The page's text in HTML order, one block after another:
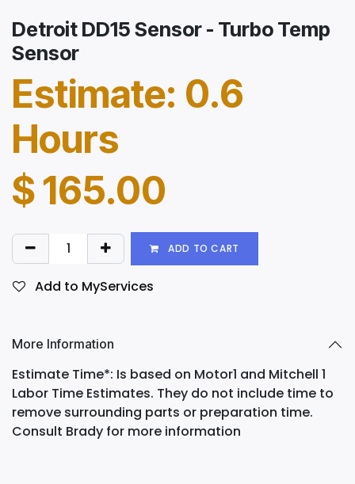
Detroit DD15 Sensor - Turbo Temp
Sensor
Estimate: 0.6
Hours
$165.00
ADD TO CART
Add to MyServices
More Information
Estimate Time*: Is based on Motor1 and Mitchell 1
Labor Time Estimates. They do not include time to
remove surrounding parts or preparation time.
Consult Brady for more information